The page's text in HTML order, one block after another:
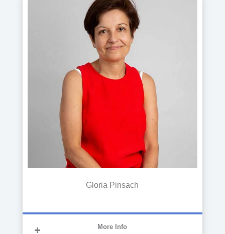
Graduated in Business Administration
and Management from the Autonomous
University of Barcelona, he has
performed his duties in the accounting
department of several companies at a
national and international level. Since
2018, he has joined the CITA
management team
Gloria Pinsach
More Info